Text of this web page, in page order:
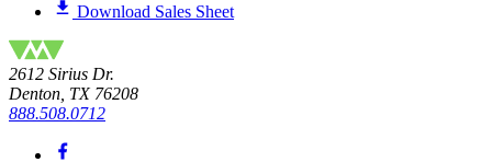
Download Sales Sheet
2612 Sirius Dr.
Denton, TX 76208
888.508.0712